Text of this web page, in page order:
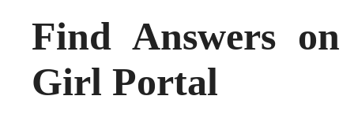
Find Answers
Girl Portal